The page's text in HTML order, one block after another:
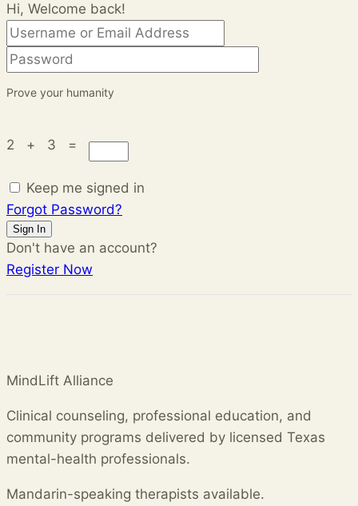
Hi, Welcome back!
Prove your humanity
2 + 3 =
Keep me signed in
Forgot Password?
Sign In
Don't have an account?
Register Now
MindLift Alliance
Clinical counseling, professional education, and
community programs delivered by licensed Texas
mental-health professionals.
Mandarin-speaking therapists available.